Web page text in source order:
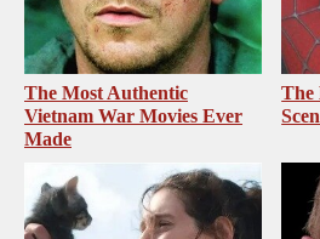
The Most Authentic
Vietnam War Movies Ever
Made
The